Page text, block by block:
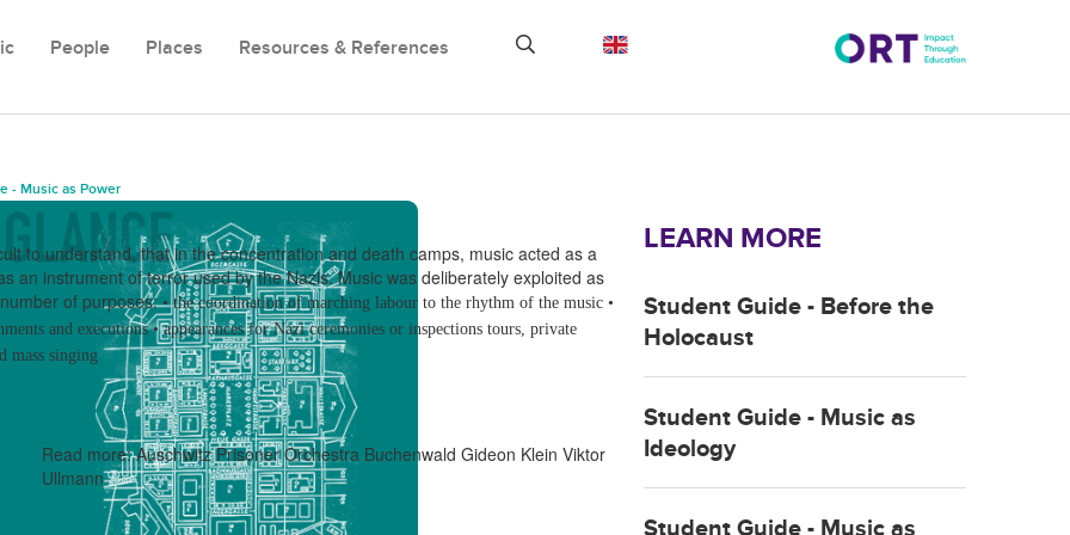
People Places Resources & References
- Music as Power
to understand, that in the concentration and death camps, music acted as a
an instrumentof terror used by the Nazis. Music was deliberately exploited as
of purposes: • the coordination of marching labour to the rhythm of the music •
and executions • appearances for Nazi ceremonies or inspections tours, private
mass singing
Read more:Auschwitz Prisoner Orchestra Buchenwald Gideon Klein Viktor
Ullmann
LEARN MORE
Student Guide - Before the
Holocaust
Student Guide - Music as
Ideology
Student Guide - Music as